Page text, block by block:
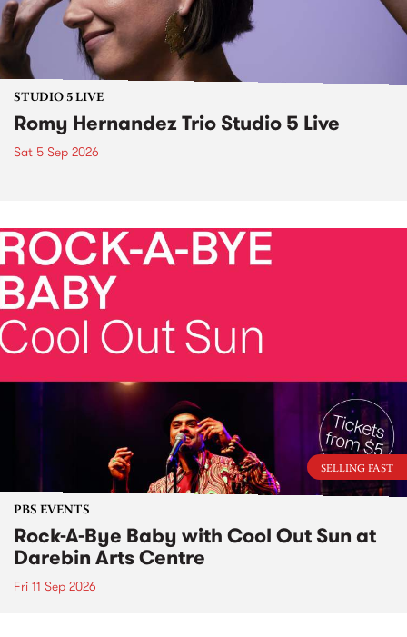
STUDIO 5 LIVE
Romy Hernandez Trio Studio 5 Live
Sat 5 Sep 2026
SELLING FAST
PBS EVENTS
Rock-A-Bye Baby with Cool Out Sun at
Darebin Arts Centre
Fri 11 Sep 2026